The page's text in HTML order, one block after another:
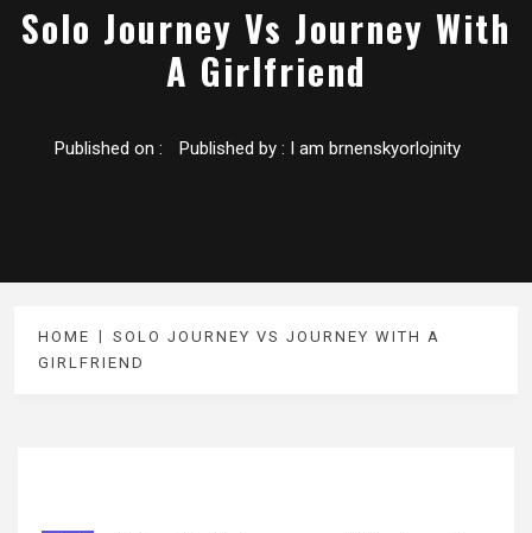
Solo Journey Vs Journey With
A Girlfriend
Published on : Published by : I am brnenskyorlojnity
HOME
SOLO JOURNEY VS JOURNEY WITH A
GIRLFRIEND